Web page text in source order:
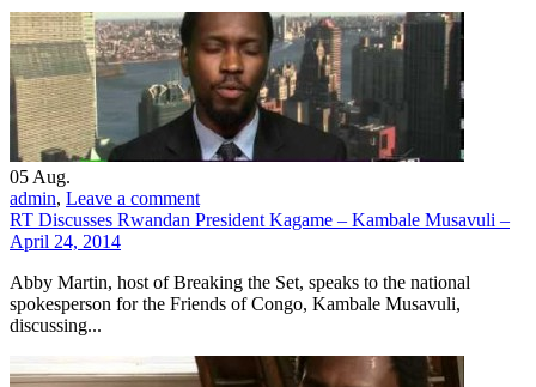
05 Aug.
admin, Leave a comment
RT Discusses Rwandan President Kagame – Kambale Musavuli –
April 24, 2014
Abby Martin, host of Breaking the Set, speaks to the national
spokesperson for the Friends of Congo, Kambale Musavuli,
discussing...